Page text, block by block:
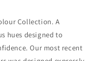
Collection. A
hues designed to
Our most recent